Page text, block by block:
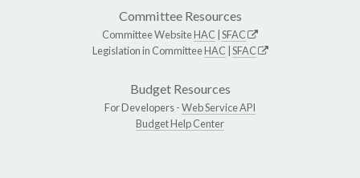
Committee Resources
Committee WebsiteHAC SFAC
Legislation in CommitteeHAC SFAC
Budget Resources
For Developers -Web Service API
Budget Help Center